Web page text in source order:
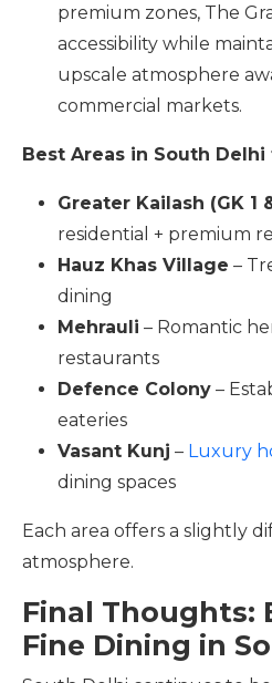
premium zones, The
accessibility while
upscale atmosphere
commercial markets.
Best Areas in South
Greater Kailash (GK 1
residential + premium
Hauz Khas Village –
dining
Mehrauli – Romantic
restaurants
Defence Colony –
eateries
Vasant Kunj – Luxury
dining spaces
Each area offers a slightly
atmosphere.
Final Thoughts:
Fine Dining in